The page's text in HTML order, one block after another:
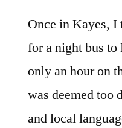
Once in Kayes, I
for a night bus
only an hour on
was deemed too
and local